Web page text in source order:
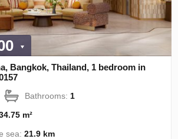
Bangkok, Thailand, 1 bedroom in
Bathrooms: 1
m²
sea:21.9 km